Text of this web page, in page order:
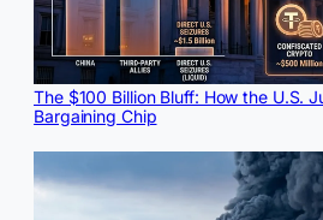
The $100 Billion Bluff: How the U.S.
Bargaining Chip